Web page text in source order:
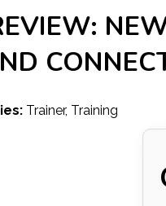
Trainer, Training